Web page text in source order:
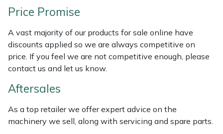
Price Promise
A vast majority of our products for sale online have
discounts applied so we are always competitive on
price. If you feel we are not competitive enough, please
contact us and let us know.
Aftersales
As a top retailer we offer expert advice on the
machinery we sell, along with servicing and spare parts.
Weed Removers
Water Pumps
Wheeled Trimmers
Wood Chippers
ISC
Jameson
John Deere
Kress
Laserware